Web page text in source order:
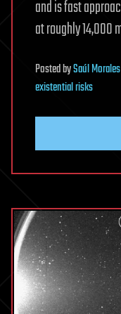
and is fast
at roughly 14,000
PostedbySaúl
existential risks